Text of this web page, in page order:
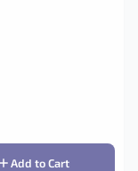
Add to Cart